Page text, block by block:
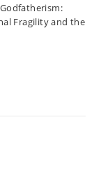
Fragility and the